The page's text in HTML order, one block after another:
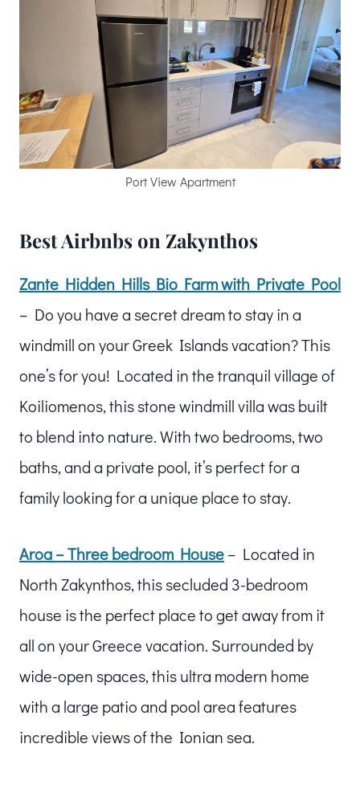
Port View Apartment
Best Airbnbs on Zakynthos
Zante Hidden Hills Bio Farm with Private Pool
– Do you have a secret dream to stay in a
windmill on your Greek Islands vacation? This
one’s for you! Located in the tranquil village of
Koiliomenos, this stone windmill villa was built
to blend into nature. With two bedrooms, two
baths, and a private pool, it’s perfect for a
family looking for a unique place to stay.
Aroa – Three bedroom House– Located in
North Zakynthos, this secluded 3-bedroom
house is the perfect place to get away from it
all on your Greece vacation. Surrounded by
wide-open spaces, this ultra modern home
with a large patio and pool area features
incredible views of the Ionian sea.